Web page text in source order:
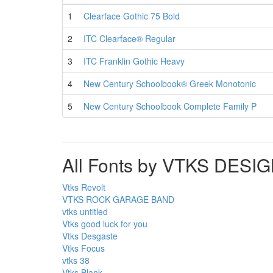
1
Clearface Gothic 75 Bold
2
ITC Clearface® Regular
3
ITC Franklin Gothic Heavy
4
New Century Schoolbook® Greek Monotonic
5
New Century Schoolbook Complete Family P
All Fonts by VTKS
Vtks Revolt
VTKS ROCK GARAGE BAND
vtks untitled
Vtks good luck for you
Vtks Desgaste
Vtks Focus
vtks 38